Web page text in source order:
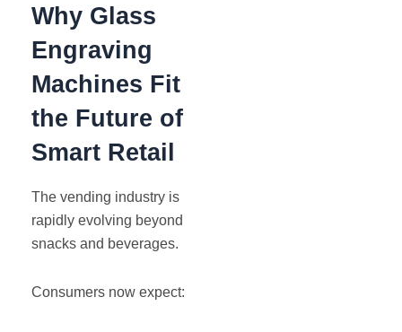
Why Glass
Engraving
Machines Fit
the Future of
Smart Retail
The vending industry is
rapidly evolving beyond
snacks and beverages.
Consumers now expect: